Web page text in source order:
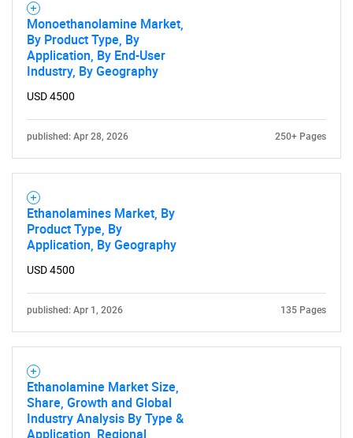
Monoethanolamine Market,
By Product Type, By
Application, By End-User
Industry, By Geography
USD 4500
published: Apr 28, 2026 250+ Pages
Ethanolamines Market, By
Product Type, By
Application, By Geography
USD 4500
published: Apr 1, 2026 135 Pages
Ethanolamine Market Size,
Share, Growth and Global
Industry Analysis By Type &
Application, Regional